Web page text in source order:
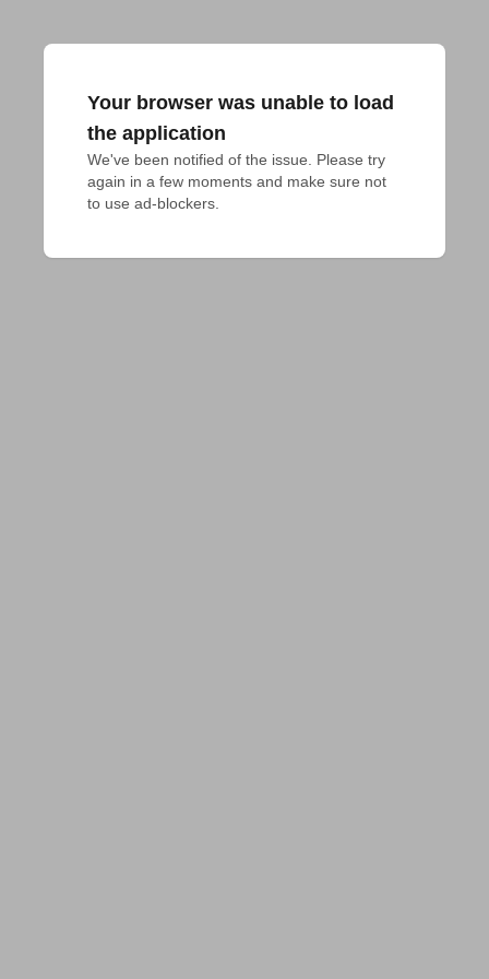
Your browser was unable to load
the application
We've been notified of the issue. Please try
again in a few moments and make sure not
to use ad-blockers.